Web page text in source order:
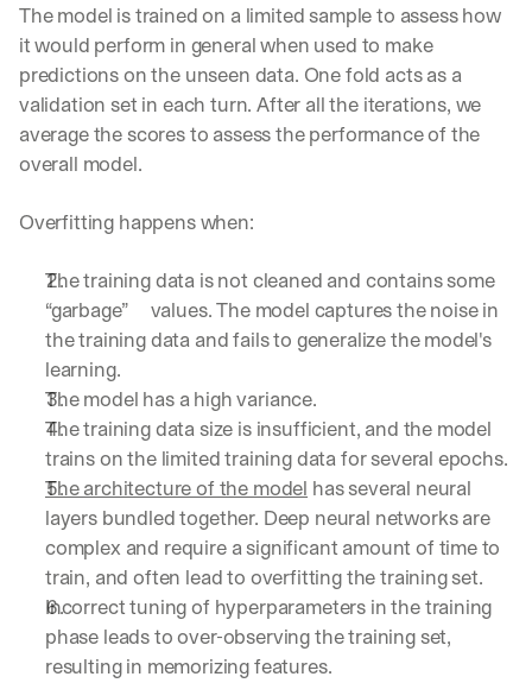
The model is trained on a limited sample to assess how
it would perform in general when used to make
predictions on the unseen data. One fold acts as a
validation set in each turn. After all the iterations, we
average the scores to assess the performance of the
overall model.
Overfitting happens when:
The training data is not cleaned and contains some
“garbage”     values. The model captures the noise in
the training data and fails to generalize the model's
learning.
The model has a high variance.
The training data size is insufficient, and the model
trains on the limited training data for several epochs.
The architecture of the model has several neural
layers bundled together. Deep neural networks are
complex and require a significant amount of time to
train, and often lead to overfitting the training set.
Incorrect tuning of hyperparameters in the training
phase leads to over-observing the training set,
resulting in memorizing features.